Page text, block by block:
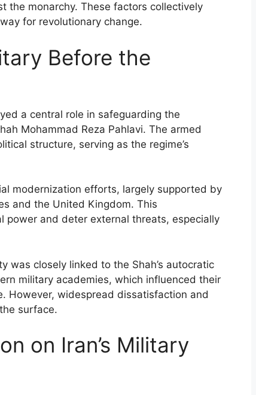
the monarchy. These factors collectively
for revolutionary change.
Before the
a central role in safeguarding the
Mohammad Reza Pahlavi. The armed
structure, serving as the regime’s
modernization efforts, largely supported by
and the United Kingdom. This
power and deter external threats, especially
was closely linked to the Shah’s autocratic
military academies, which influenced their
However, widespread dissatisfaction and
surface.
on Iran’s Military